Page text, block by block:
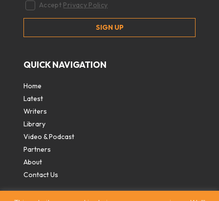
Accept Privacy Policy
QUICK NAVIGATION
Home
Latest
Writers
Library
Video & Podcast
Partners
About
Contact Us